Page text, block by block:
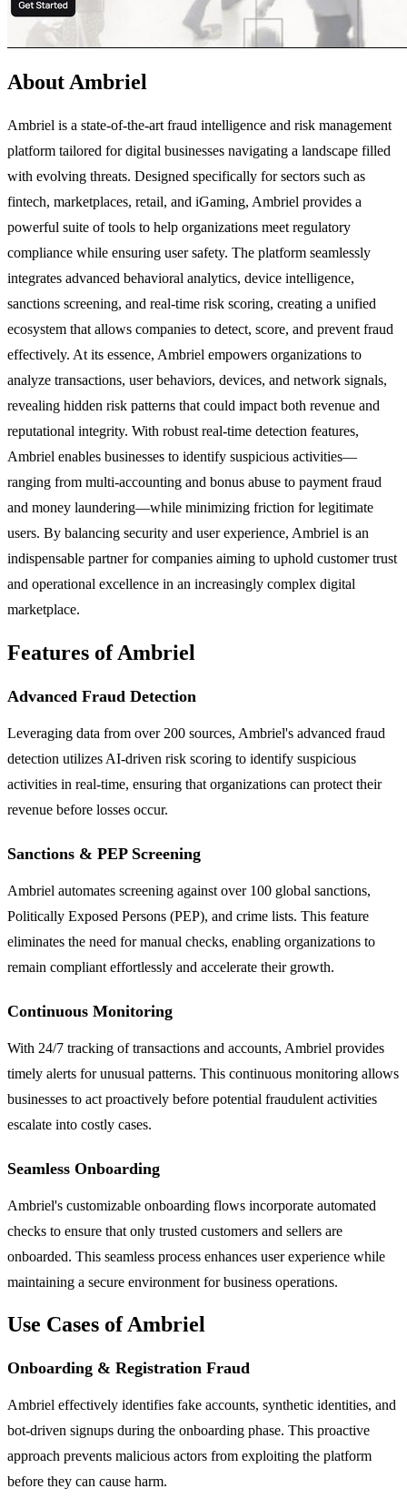
About Ambriel
Ambriel is a state-of-the-art fraud intelligence and risk management
platform tailored for digital businesses navigating a landscape filled
with evolving threats. Designed specifically for sectors such as
fintech, marketplaces, retail, and iGaming, Ambriel provides a
powerful suite of tools to help organizations meet regulatory
compliance while ensuring user safety. The platform seamlessly
integrates advanced behavioral analytics, device intelligence,
sanctions screening, and real-time risk scoring, creating a unified
ecosystem that allows companies to detect, score, and prevent fraud
effectively. At its essence, Ambriel empowers organizations to
analyze transactions, user behaviors, devices, and network signals,
revealing hidden risk patterns that could impact both revenue and
reputational integrity. With robust real-time detection features,
Ambriel enables businesses to identify suspicious activities—
ranging from multi-accounting and bonus abuse to payment fraud
and money laundering—while minimizing friction for legitimate
users. By balancing security and user experience, Ambriel is an
indispensable partner for companies aiming to uphold customer trust
and operational excellence in an increasingly complex digital
marketplace.
Features of Ambriel
Advanced Fraud Detection
Leveraging data from over 200 sources, Ambriel's advanced fraud
detection utilizes AI-driven risk scoring to identify suspicious
activities in real-time, ensuring that organizations can protect their
revenue before losses occur.
Sanctions & PEP Screening
Ambriel automates screening against over 100 global sanctions,
Politically Exposed Persons (PEP), and crime lists. This feature
eliminates the need for manual checks, enabling organizations to
remain compliant effortlessly and accelerate their growth.
Continuous Monitoring
With 24/7 tracking of transactions and accounts, Ambriel provides
timely alerts for unusual patterns. This continuous monitoring allows
businesses to act proactively before potential fraudulent activities
escalate into costly cases.
Seamless Onboarding
Ambriel's customizable onboarding flows incorporate automated
checks to ensure that only trusted customers and sellers are
onboarded. This seamless process enhances user experience while
maintaining a secure environment for business operations.
Use Cases of Ambriel
Onboarding & Registration Fraud
Ambriel effectively identifies fake accounts, synthetic identities, and
bot-driven signups during the onboarding phase. This proactive
approach prevents malicious actors from exploiting the platform
before they can cause harm.